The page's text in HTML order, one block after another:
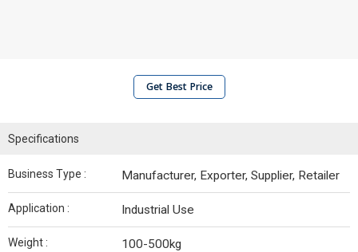
Get Best Price
Specifications
Business Type : Manufacturer, Exporter, Supplier, Retailer
Application : Industrial Use
Weight : 100-500kg